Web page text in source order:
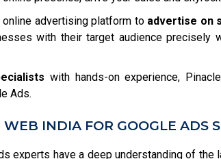
advertising platform to advertise on
with their target audience precisely
with hands-on experience,
Ads.
INDIA FOR GOOGLE ADS
experts have a deep understanding of the